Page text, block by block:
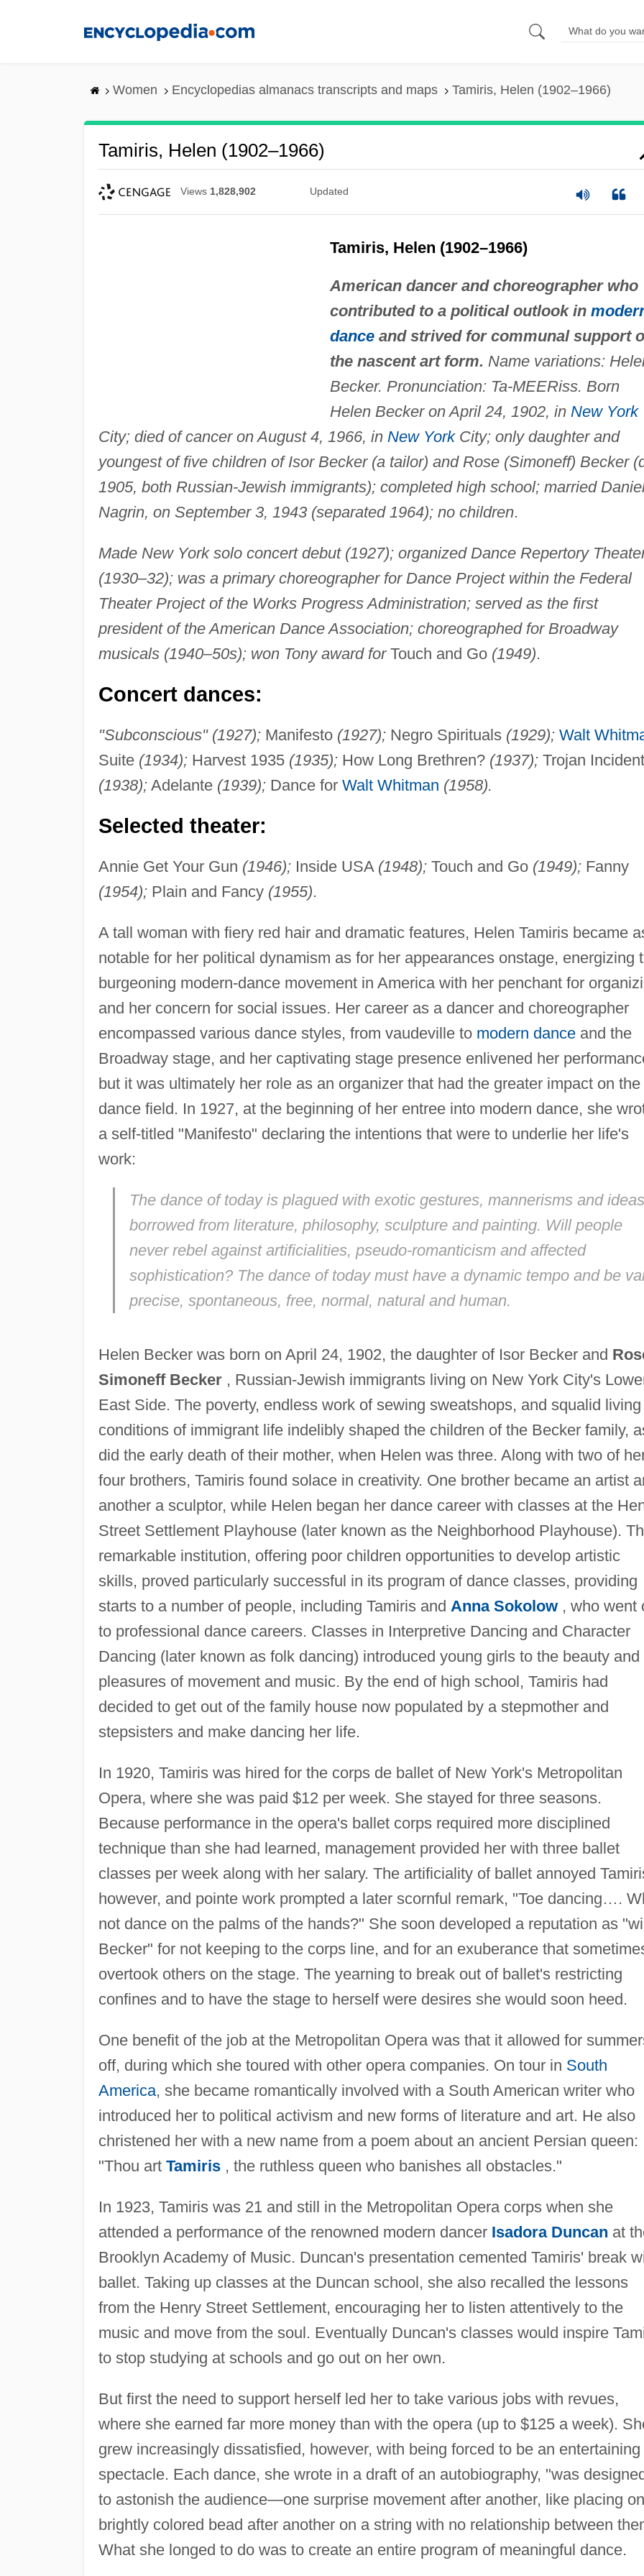
Women Encyclopedias almanacs transcripts and maps Tamiris, Helen (1902–1966)
Tamiris, Helen (1902–1966)
Views 1,828,902 Updated
Tamiris, Helen (1902–1966)
American dancer and choreographer who
contributed to a political outlook in
danceand strived for communal support
the nascent art form. Name variations:
Becker. Pronunciation: Ta-MEERiss. Born
Helen Becker on April 24, 1902, in New York
City; died of cancer on August 4, 1966, in New YorkCity; only daughter and
youngest of five children of Isor Becker (a tailor) and Rose (Simoneff) Becker
1905, both Russian-Jewish immigrants); completed high school; married
Nagrin, on September 3, 1943 (separated 1964); no children.
Made New York solo concert debut (1927); organized Dance Repertory
(1930–32); was a primary choreographer for Dance Project within the Federal
Theater Project of the Works Progress Administration; served as the first
president of the American Dance Association; choreographed for Broadway
musicals (1940–50s); won Tony award forTouch and Go (1949).
Concert dances:
"Subconscious" (1927);Manifesto (1927);Negro Spirituals (1929); Walt
Suite (1934);Harvest 1935 (1935);How Long Brethren? (1937);Trojan Incident
(1938);Adelante (1939);Dance for Walt Whitman (1958).
Selected theater:
Annie Get Your Gun (1946);Inside USA (1948);Touch and Go (1949);Fanny
(1954);Plain and Fancy (1955).
A tall woman with fiery red hair and dramatic features, Helen Tamiris became
notable for her political dynamism as for her appearances onstage, energizing
burgeoning modern-dance movement in America with her penchant for
and her concern for social issues. Her career as a dancer and choreographer
encompassed various dance styles, from vaudeville to modern danceand the
Broadway stage, and her captivating stage presence enlivened her
but it was ultimately her role as an organizer that had the greater impact on the
dance field. In 1927, at the beginning of her entree into modern dance, she
a self-titled "Manifesto" declaring the intentions that were to underlie her life's
work:
The dance of today is plagued with exotic gestures, mannerisms and ideas
borrowed from literature, philosophy, sculpture and painting. Will people
never rebel against artificialities, pseudo-romanticism and affected
sophistication? The dance of today must have a dynamic tempo and be
precise, spontaneous, free, normal, natural and human.
Helen Becker was born on April 24, 1902, the daughter of Isor Becker and
Simoneff Becker, Russian-Jewish immigrants living on New York City's
East Side. The poverty, endless work of sewing sweatshops, and squalid living
conditions of immigrant life indelibly shaped the children of the Becker family,
did the early death of their mother, when Helen was three. Along with two of
four brothers, Tamiris found solace in creativity. One brother became an artist
another a sculptor, while Helen began her dance career with classes at the
Street Settlement Playhouse (later known as the Neighborhood Playhouse).
remarkable institution, offering poor children opportunities to develop artistic
skills, proved particularly successful in its program of dance classes, providing
starts to a number of people, including Tamiris and Anna Sokolow, who went
to professional dance careers. Classes in Interpretive Dancing and Character
Dancing (later known as folk dancing) introduced young girls to the beauty and
pleasures of movement and music. By the end of high school, Tamiris had
decided to get out of the family house now populated by a stepmother and
stepsisters and make dancing her life.
In 1920, Tamiris was hired for the corps de ballet of New York's Metropolitan
Opera, where she was paid $12 per week. She stayed for three seasons.
Because performance in the opera's ballet corps required more disciplined
technique than she had learned, management provided her with three ballet
classes per week along with her salary. The artificiality of ballet annoyed
however, and pointe work prompted a later scornful remark, "Toe dancing….
not dance on the palms of the hands?" She soon developed a reputation as
Becker" for not keeping to the corps line, and for an exuberance that
overtook others on the stage. The yearning to break out of ballet's restricting
confines and to have the stage to herself were desires she would soon heed.
One benefit of the job at the Metropolitan Opera was that it allowed for
off, during which she toured with other opera companies. On tour in South
America, she became romantically involved with a South American writer who
introduced her to political activism and new forms of literature and art. He also
christened her with a new name from a poem about an ancient Persian queen:
"Thou art Tamiris, the ruthless queen who banishes all obstacles."
In 1923, Tamiris was 21 and still in the Metropolitan Opera corps when she
attended a performance of the renowned modern dancer Isadora Duncan at
Brooklyn Academy of Music. Duncan's presentation cemented Tamiris' break
ballet. Taking up classes at the Duncan school, she also recalled the lessons
from the Henry Street Settlement, encouraging her to listen attentively to the
music and move from the soul. Eventually Duncan's classes would inspire
to stop studying at schools and go out on her own.
But first the need to support herself led her to take various jobs with revues,
where she earned far more money than with the opera (up to $125 a week).
grew increasingly dissatisfied, however, with being forced to be an entertaining
spectacle. Each dance, she wrote in a draft of an autobiography, "was
to astonish the audience—one surprise movement after another, like placing
brightly colored bead after another on a string with no relationship between
What she longed to do was to create an entire program of meaningful dance.